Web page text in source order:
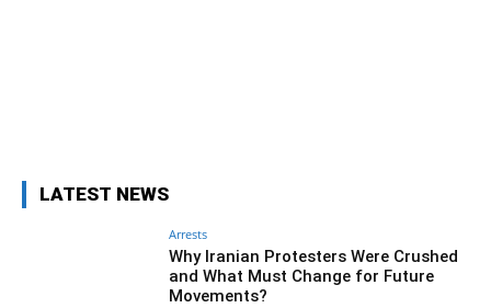
LATEST NEWS
Arrests
Why Iranian Protesters Were Crushed
and What Must Change for Future
Movements?